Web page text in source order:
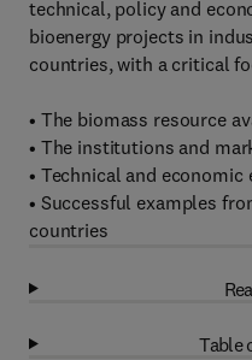
technical, policy and
bioenergy projects in
countries, with a critical
• The biomass resource
• The institutions and
• Technical and economic
• Successful examples
countries
Table